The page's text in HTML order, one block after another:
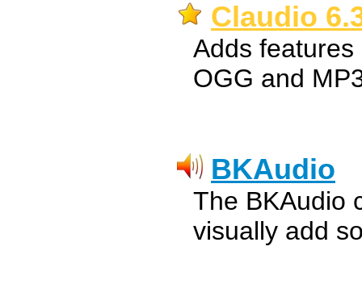
Claudio
Adds features
OGG and
BKAudio
The BKAudio
visually add